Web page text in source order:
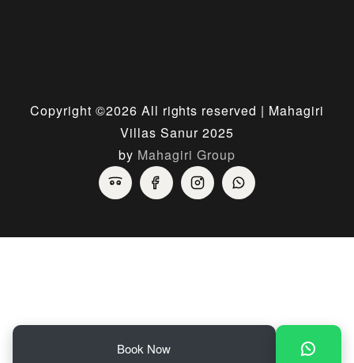
Book Now
Copyright ©2026 All rights reserved | Mahagiri
Villas Sanur 2025
by Mahagiri Group